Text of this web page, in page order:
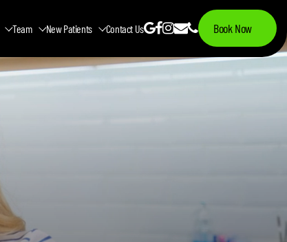
Team New Patients Contact Us Book Now